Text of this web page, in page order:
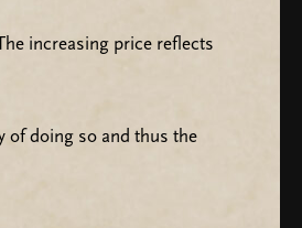
increasing price reflects
of doing so and thus the